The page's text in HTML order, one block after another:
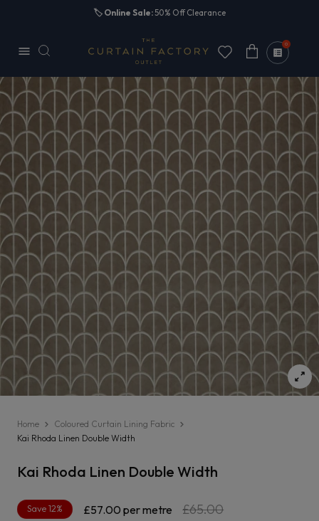
🏷️ Online Sale:50% Off Clearance
Cart 0
Home
Coloured Curtain Lining Fabric
Kai Rhoda Linen Double Width
Kai Rhoda Linen Double Width
Regular
£57.00 per metre
Sale
£65.00
Save 12%